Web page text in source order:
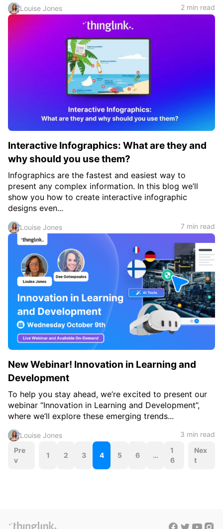
Louise Jones 2 min read
Interactive Infographics: What are they and
why should you use them?
Infographics are the fastest and easiest way to
present any complex information. In this blog we’ll
show you how to create interactive infographic
designs even...
Louise Jones 7 min read
New Webinar! Innovation in Learning and
Development
To help you stay ahead, we’re excited to present our
webinar “Innovation in Learning and Development”,
where we’ll explore these emerging trends...
Louise Jones 3 min read
P
Pre
v
1 2 3 4 5 6 …
1
6
Nex
t